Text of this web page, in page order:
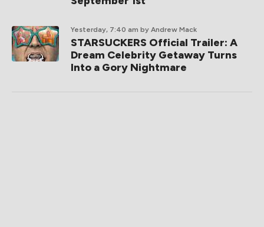
Yesterday, 7:40 am by Andrew Mack
STARSUCKERS Official Trailer: A
Dream Celebrity Getaway Turns
Into a Gory Nightmare